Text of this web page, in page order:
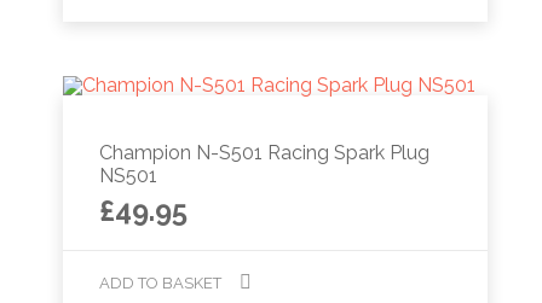
Champion N-S501 Racing Spark Plug
NS501
£49.95
ADD TO BASKET